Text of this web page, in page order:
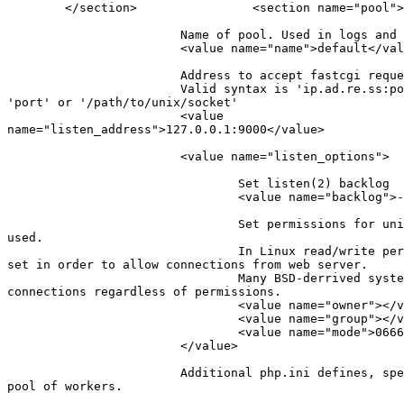
        </section>                <section name="pool">
Name of pool. Used in logs and
<value name="name">default</
Address to accept fastcgi
Valid syntax is
'port' or '/path/to/unix/socket'
                        <value
name="listen_address">127.0.0.1:9000</value>
                        <value name="listen_options">
                                Set listen(2) backlog
<value
Set permissions for
used.
In Linux read/write
set in order to allow connections from web server.
Many BSD-derrived
connections regardless of permissions.
<value name="owner"></
<value name="group"></
<value
                        </value>
Additional php.ini defines,
pool of workers.